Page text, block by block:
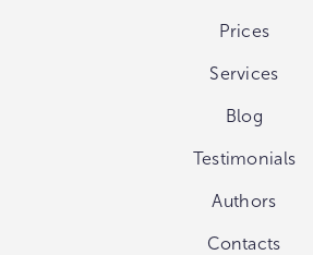
Prices
Services
Blog
Testimonials
Authors
Contacts